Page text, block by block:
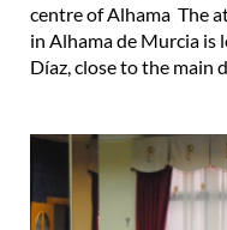
centre of Alhama The
in Alhama de Murcia is
Díaz, close to the main